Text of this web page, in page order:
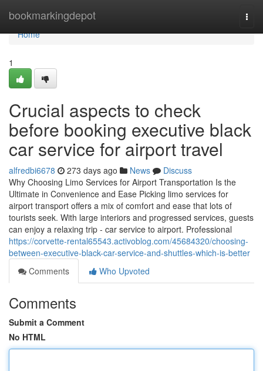
bookmarkingdepot
Home
Home
1
Crucial aspects to check
before booking executive black
car service for airport travel
alfredbi6678 273 days ago News
Discuss
Why Choosing Limo Services for Airport Transportation Is the
Ultimate in Convenience and Ease Picking limo services for
airport transport offers a mix of comfort and ease that lots of
tourists seek. With large interiors and progressed services, guests
can enjoy a relaxing trip - car service to airport. Professional
https://corvette-rental65543.activoblog.com/45684320/choosing-
between-executive-black-car-service-and-shuttles-which-is-better
Comments
Who Upvoted
Comments
Submit a Comment
No HTML